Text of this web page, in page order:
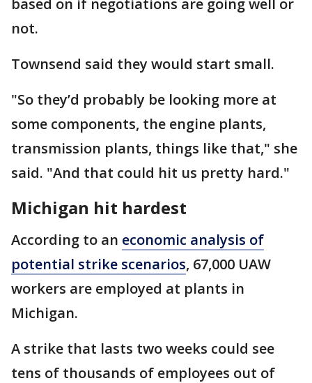
based on if negotiations are going well or
not.
Townsend said they would start small.
"So they’d probably be looking more at
some components, the engine plants,
transmission plants, things like that," she
said. "And that could hit us pretty hard."
Michigan hit hardest
According to an economic analysis of
potential strike scenarios, 67,000 UAW
workers are employed at plants in
Michigan.
A strike that lasts two weeks could see
tens of thousands of employees out of